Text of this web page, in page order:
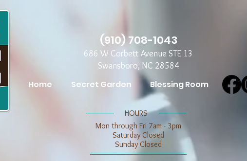
Home Secret Garden Blessing Room
​​HOURS
Mon through Fri 7am - 3pm
​​Saturday Closed
​Sunday Closed
(910) 708-1043
686 W Corbett Avenue STE 13
Swansboro, NC 28584